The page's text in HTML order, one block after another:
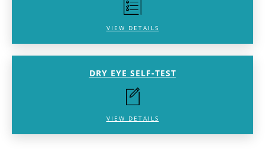
VIEW DETAILS
DRY EYE SELF-TEST
VIEW DETAILS